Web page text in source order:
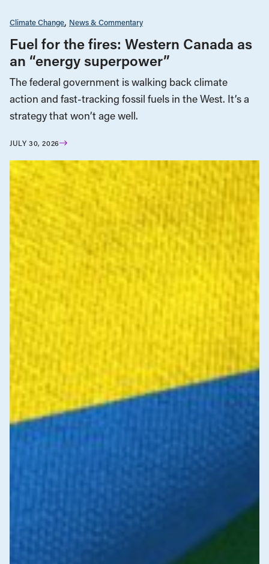
Climate Change News & Commentary
Fuel for the fires: Western Canada as
an “energy superpower”
The federal government is walking back climate
action and fast-tracking fossil fuels in the West. It’s a
strategy that won’t age well.
JULY 30, 2026